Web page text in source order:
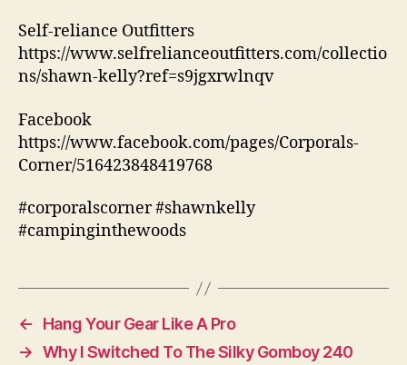
Self-reliance Outfitters
https://www.selfrelianceoutfitters.com/collectio
ns/shawn-kelly?ref=s9jgxrwlnqv
Facebook
https://www.facebook.com/pages/Corporals-
Corner/516423848419768
#corporalscorner #shawnkelly
#campinginthewoods
←
Hang Your Gear Like A Pro
→ Why I Switched To The Silky Gomboy 240